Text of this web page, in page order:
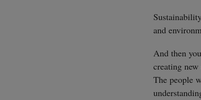
and
And then
creating
The people